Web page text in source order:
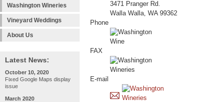
Washington Wineries
Vineyard Weddings
About Us
Latest News:
October 10, 2020
Fixed Google Maps display
issue
March 2020
3471 Pranger Rd.
Walla Walla, WA 99362
Phone
FAX
E-mail